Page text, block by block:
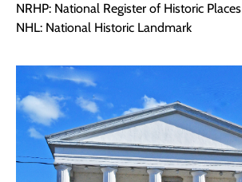
NRHP: National Register of Historic Places
NHL: National Historic Landmark